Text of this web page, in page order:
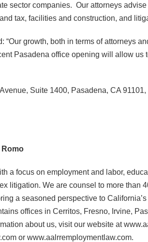
sector companies. Our attorneys
tax, facilities and construction, and
“Our growth, both in terms of attorneys
Pasadena office opening will allow us
Suite 1400, Pasadena, CA
a focus on employment and labor,
litigation. We are counsel to more than
a seasoned perspective to
offices in Cerritos, Fresno, Irvine,
about us, visit our website at
or www.aalrremploymentlaw.com.